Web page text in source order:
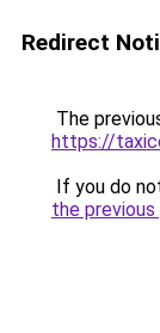
Redirect
The
https://
If you do
the previous